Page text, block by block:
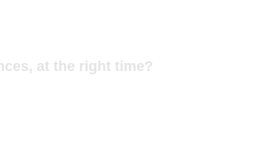
at the right time?